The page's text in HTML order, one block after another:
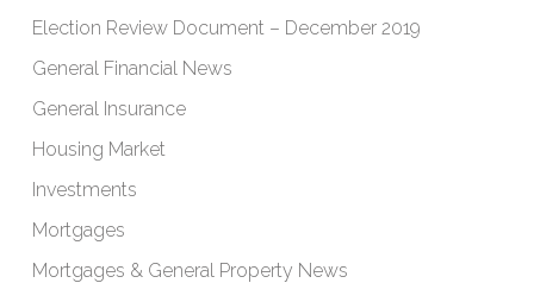
Election Review Document – December 2019
General Financial News
General Insurance
Housing Market
Investments
Mortgages
Mortgages & General Property News